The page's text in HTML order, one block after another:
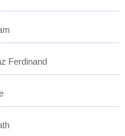
Ferdinand